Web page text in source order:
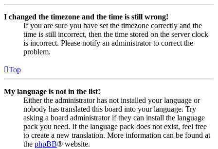
I changed the timezone and the time is still wrong!
If you are sure you have set the timezone correctly and the
time is still incorrect, then the time stored on the server clock
is incorrect. Please notify an administrator to correct the
problem.
Top
My language is not in the list!
Either the administrator has not installed your language or
nobody has translated this board into your language. Try
asking a board administrator if they can install the language
pack you need. If the language pack does not exist, feel free
to create a new translation. More information can be found at
the phpBB® website.